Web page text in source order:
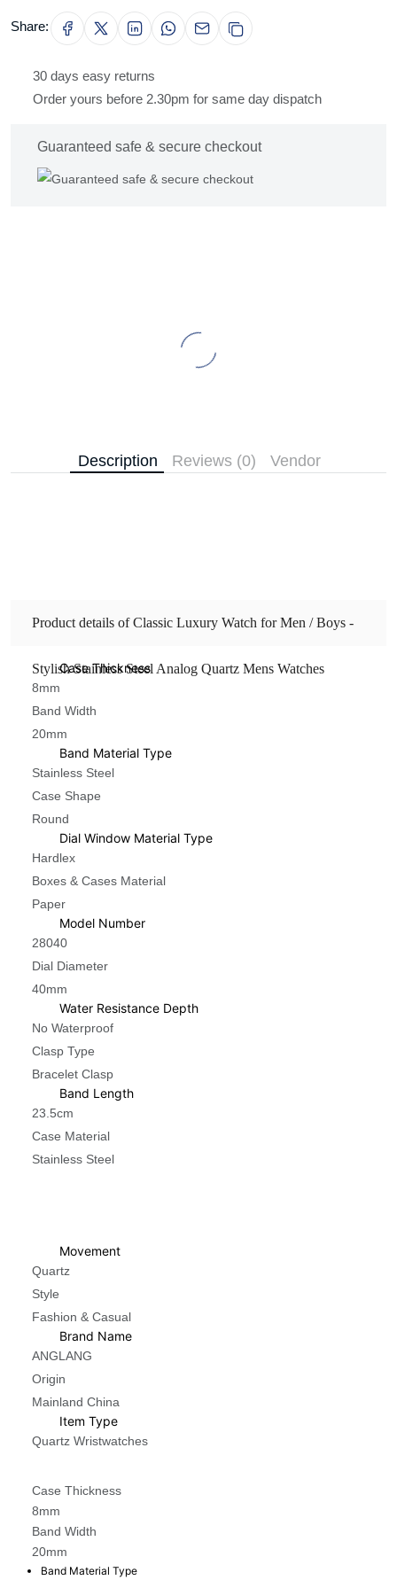
Share:
30 days easy returns
Order yours before 2.30pm for same day dispatch
Guaranteed safe & secure checkout
Description Reviews (0) Vendor
Product details of Classic Luxury Watch for Men / Boys -
Stylish Stainless Steel Analog Quartz Mens Watches
Case Thickness
8mm
Band Width
20mm
Band Material Type
Stainless Steel
Case Shape
Round
Dial Window Material Type
Hardlex
Boxes & Cases Material
Paper
Model Number
28040
Dial Diameter
40mm
Water Resistance Depth
No Waterproof
Clasp Type
Bracelet Clasp
Band Length
23.5cm
Case Material
Stainless Steel
Movement
Quartz
Style
Fashion & Casual
Brand Name
ANGLANG
Origin
Mainland China
Item Type
Quartz Wristwatches
Case Thickness
8mm
Band Width
20mm
Band Material Type